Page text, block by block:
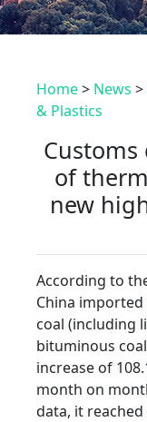
Home> News >
& Plastics
of
new
According to
China
coal (including
bituminous
increase of
month on
data, it reached